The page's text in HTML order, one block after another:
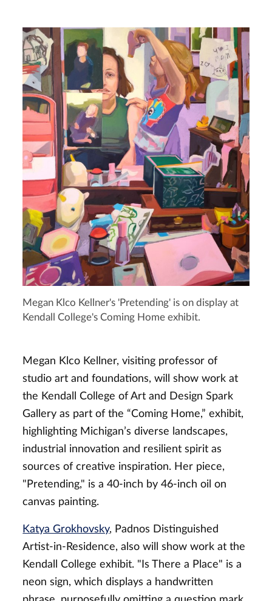
Megan Klco Kellner's 'Pretending' is on display at
Kendall College's Coming Home exhibit.
Megan Klco Kellner, visiting professor of
studio art and foundations, will show workat
the Kendall College of Art and Design Spark
Gallery as part of the “Coming Home,” exhibit,
highlighting Michigan’s diverse landscapes,
industrial innovation and resilient spirit as
sources of creative inspiration. Her piece,
"Pretending," is a 40-inch by 46-inch oil on
canvas painting.
Katya Grokhovsky, Padnos Distinguished
Artist-in-Residence, also will show work at the
Kendall College exhibit. "Is There a Place" is a
neon sign, which displays a handwritten